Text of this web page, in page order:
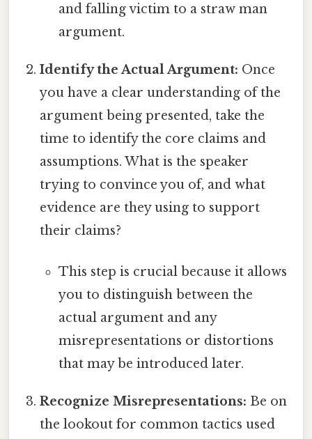
and falling victim to a straw man
argument.
Identify the Actual Argument: Once
you have a clear understanding of the
argument being presented, take the
time to identify the core claims and
assumptions. What is the speaker
trying to convince you of, and what
evidence are they using to support
their claims?
This step is crucial because it allows
you to distinguish between the
actual argument and any
misrepresentations or distortions
that may be introduced later.
Recognize Misrepresentations: Be on
the lookout for common tactics used